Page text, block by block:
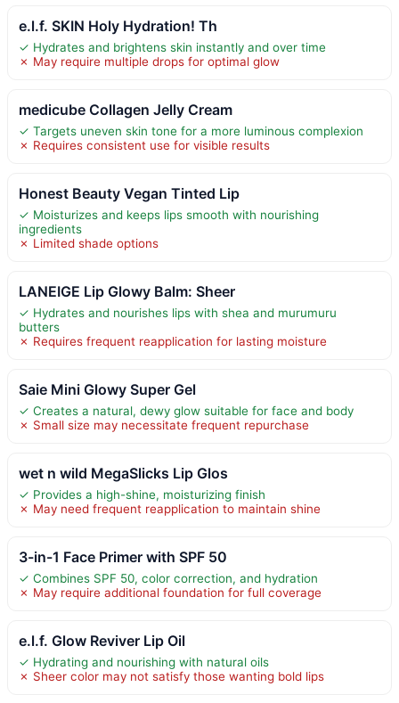
e.l.f. SKIN Holy Hydration! Th
✓ Hydrates and brightens skin instantly and over time
✗ May require multiple drops for optimal glow
medicube Collagen Jelly Cream
✓ Targets uneven skin tone for a more luminous complexion
✗ Requires consistent use for visible results
Honest Beauty Vegan Tinted Lip
✓ Moisturizes and keeps lips smooth with nourishing
ingredients
✗ Limited shade options
LANEIGE Lip Glowy Balm: Sheer
✓ Hydrates and nourishes lips with shea and murumuru
butters
✗ Requires frequent reapplication for lasting moisture
Saie Mini Glowy Super Gel
✓ Creates a natural, dewy glow suitable for face and body
✗ Small size may necessitate frequent repurchase
wet n wild MegaSlicks Lip Glos
✓ Provides a high-shine, moisturizing finish
✗ May need frequent reapplication to maintain shine
3-in-1 Face Primer with SPF 50
✓ Combines SPF 50, color correction, and hydration
✗ May require additional foundation for full coverage
e.l.f. Glow Reviver Lip Oil
✓ Hydrating and nourishing with natural oils
✗ Sheer color may not satisfy those wanting bold lips